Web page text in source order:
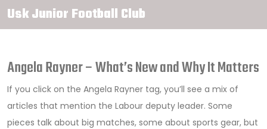
Usk Junior Football Club
Angela Rayner – What’s New and Why It Matters
If you click on the Angela Rayner tag, you’ll see a mix of
articles that mention the Labour deputy leader. Some
pieces talk about big matches, some about sports gear, but